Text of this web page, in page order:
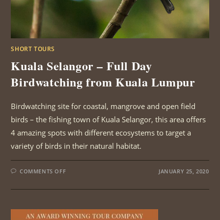
SHORT TOURS
Kuala Selangor – Full Day
Birdwatching from Kuala Lumpur
Birdwatching site for coastal, mangrove and open field
birds – the fishing town of Kuala Selangor, this area offers
4 amazing spots with different ecosystems to target a
variety of birds in their natural habitat.
COMMENTS OFFON
–
BIRDWATCHING
FROM
JANUARY 25, 2020